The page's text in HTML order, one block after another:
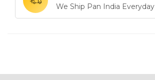
We Ship Pan India Everyday